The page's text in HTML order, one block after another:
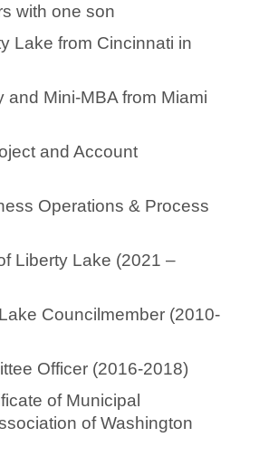
with one son
Lake from Cincinnati in
and Mini-MBA from Miami
and Account
Operations & Process
Liberty Lake (2021 –
Councilmember (2010-
Officer (2016-2018)
of Municipal
of Washington